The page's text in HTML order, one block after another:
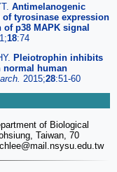
Antimelanogenic
tyrosinase expression
p38 MAPK signal
18:74
Pleiotrophin inhibits
normal human
2015;28:51-60
of Biological
Taiwan, 70
@mail.nsysu.edu.tw